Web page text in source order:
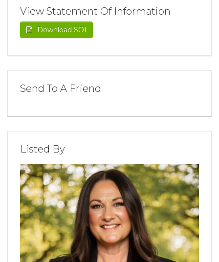
View Statement Of Information
Download SOI
Send To A Friend
Listed By